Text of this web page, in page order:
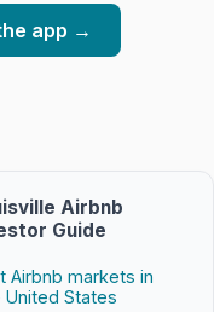
app →
Airbnb
Guide
Airbnb markets in
United States